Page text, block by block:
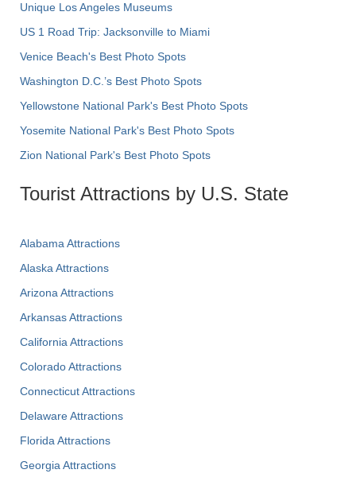
Unique Los Angeles Museums
US 1 Road Trip: Jacksonville to Miami
Venice Beach's Best Photo Spots
Washington D.C.’s Best Photo Spots
Yellowstone National Park's Best Photo Spots
Yosemite National Park's Best Photo Spots
Zion National Park's Best Photo Spots
Tourist Attractions by U.S. State
Alabama Attractions
Alaska Attractions
Arizona Attractions
Arkansas Attractions
California Attractions
Colorado Attractions
Connecticut Attractions
Delaware Attractions
Florida Attractions
Georgia Attractions